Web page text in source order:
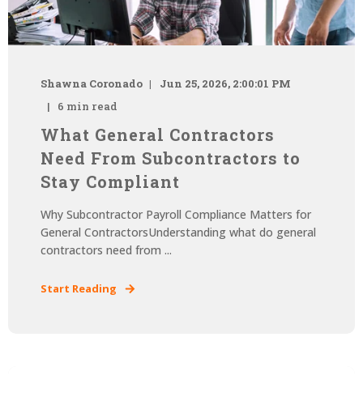
Shawna Coronado
Jun 25, 2026, 2:00:01 PM
6 min read
What General Contractors
Need From Subcontractors to
Stay Compliant
Why Subcontractor Payroll Compliance Matters for
General ContractorsUnderstanding what do general
contractors need from ...
Start Reading